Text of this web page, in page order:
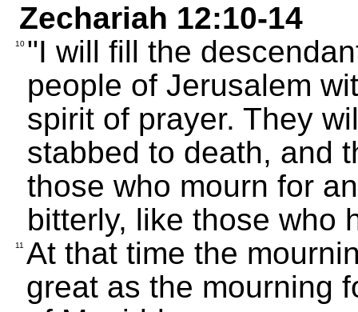
Zechariah 12:10-14
10 "I will fill the
people of Jerusalem
spirit of prayer. They
stabbed to death, and
those who mourn for
bitterly, like those who
11 At that time the
great as the mourning